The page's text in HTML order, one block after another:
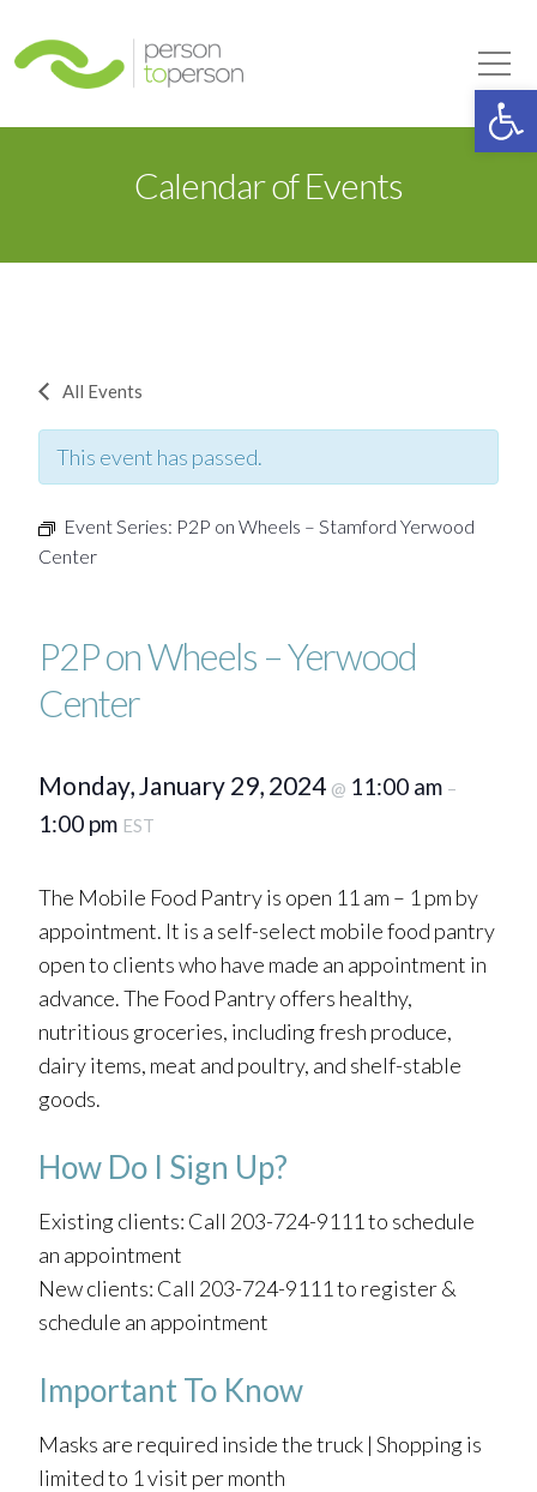
Calendar of Events
All Events
This event has passed.
Event Series: P2P on Wheels – Stamford Yerwood
Center
P2P on Wheels – Yerwood
Center
Monday, January 29, 2024 @ 11:00 am –
1:00 pm EST
The Mobile Food Pantry is open 11 am – 1 pm by
appointment. It is a self-select mobile food pantry
open to clients who have made an appointment in
advance. The Food Pantry offers healthy,
nutritious groceries, including fresh produce,
dairy items, meat and poultry, and shelf-stable
goods.
How Do I Sign Up?
Existing clients: Call 203-724-9111 to schedule
an appointment
New clients: Call 203-724-9111 to register &
schedule an appointment
Important To Know
Masks are required inside the truck | Shopping is
limited to 1 visit per month